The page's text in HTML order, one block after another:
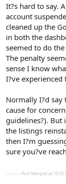
It?s hard to say.
account
cleaned up the
in both the
seemed to do
The penalty
sense I know
I?ve experienced
Normally I?d say
cause for
guidelines?).
the listings
then I?m
sure you?ve
---------- Post Merged at 10:56